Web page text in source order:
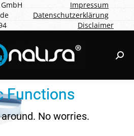
Impressum
Datenschutzerklärung
Disclaimer
Functions
No worries.